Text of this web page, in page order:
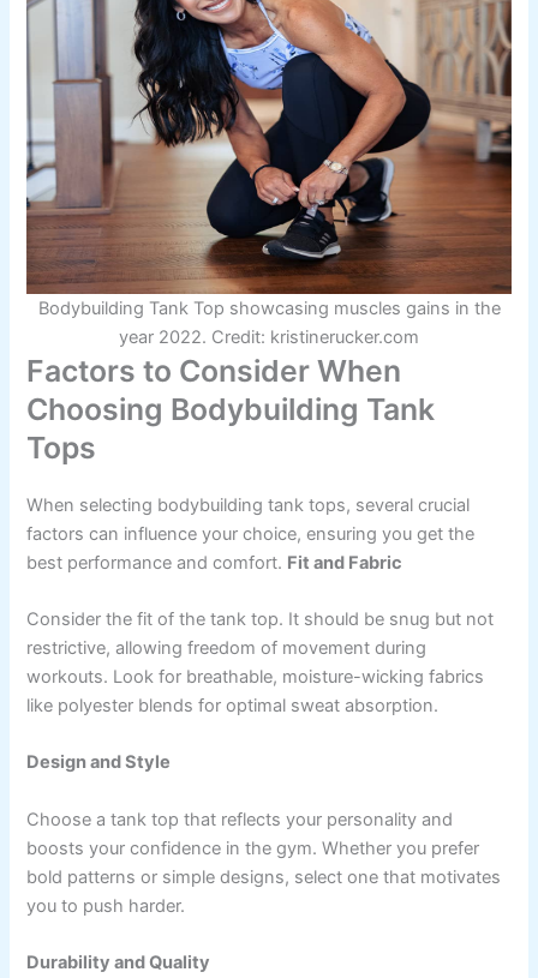
Bodybuilding Tank Top showcasing muscles gains in the
year 2022. Credit: kristinerucker.com
Factors to Consider When
Choosing Bodybuilding Tank
Tops
When selecting bodybuilding tank tops, several crucial
factors can influence your choice, ensuring you get the
best performance and comfort. Fit and Fabric
Consider the fit of the tank top. It should be snug but not
restrictive, allowing freedom of movement during
workouts. Look for breathable, moisture-wicking fabrics
like polyester blends for optimal sweat absorption.
Design and Style
Choose a tank top that reflects your personality and
boosts your confidence in the gym. Whether you prefer
bold patterns or simple designs, select one that motivates
you to push harder.
Durability and Quality